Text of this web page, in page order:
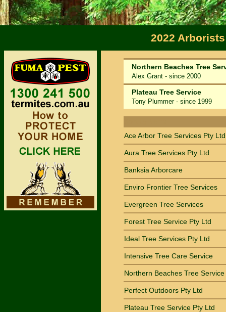
2022
Northern Beaches Tree
Alex Grant - since 2000
Plateau Tree Service
Tony Plummer - since 1999
Ace Arbor Tree Services Pty Ltd
Aura Tree Services Pty Ltd
Banksia Arborcare
Enviro Frontier Tree Services
Evergreen Tree Services
Forest Tree Service Pty Ltd
Ideal Tree Services Pty Ltd
Intensive Tree Care Service
Northern Beaches Tree Service
Perfect Outdoors Pty Ltd
Plateau Tree Service Pty Ltd